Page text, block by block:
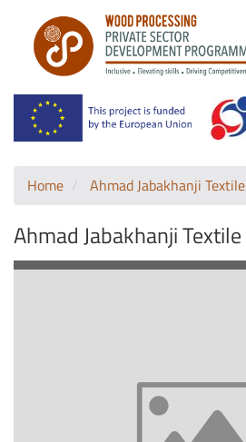
Home Ahmad Jabakhanji Textile
Ahmad Jabakhanji Textile